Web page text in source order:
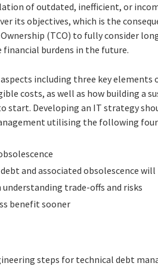
of outdated, inefficient, or
its objectives, which is the
(TCO) to fully consider
burdens in the future.
including three key elements
costs, as well as how building a
start. Developing an IT strategy
utilising the following
and associated obsolescence will
trade-offs and risks
benefit sooner
steps for technical debt